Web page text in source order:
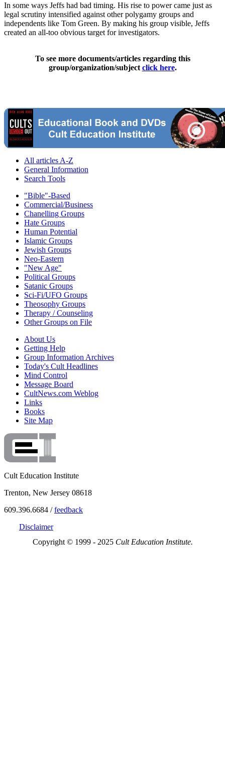
In some ways Jeffs had bad timing. His rise to power came just as
legal scrutiny intensified against other polygamy groups and
independents like Tom Green. By making his group visible, Jeffs
created an all-too obvious target for investigators.
To see more documents/articles regarding this
group/organization/subject click here.
All articles A-Z
General Information
Search Tools
"Bible"-Based
Commercial/Business
Chanelling Groups
Hate Groups
Human Potential
Islamic Groups
Jewish Groups
Neo-Eastern
"New Age"
Political Groups
Satanic Groups
Sci-Fi/UFO Groups
Theosophy Groups
Therapy / Counseling
Other Groups on File
About Us
Getting Help
Group Information Archives
Today's Cult Headlines
Mind Control
Message Board
CultNews.com Weblog
Links
Books
Site Map
Cult Education Institute
Trenton, New Jersey 08618
609.396.6684 /feedback
Disclaimer
Copyright © 1999 - 2025 Cult Education Institute.